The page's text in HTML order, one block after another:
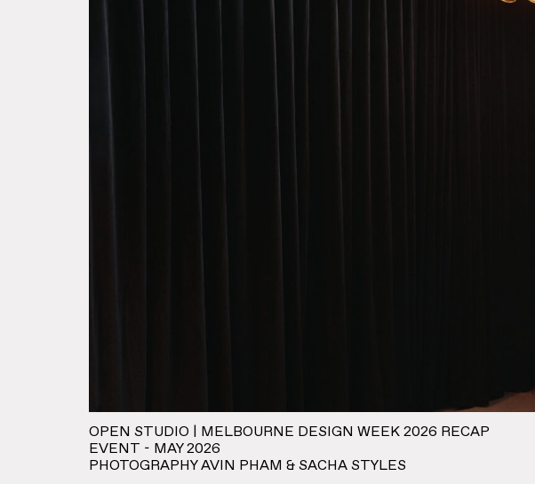
OPEN STUDIO | MELBOURNE DESIGN WEEK 2026 RECAP
EVENT - MAY 2026
PHOTOGRAPHY AVIN PHAM & SACHA STYLES